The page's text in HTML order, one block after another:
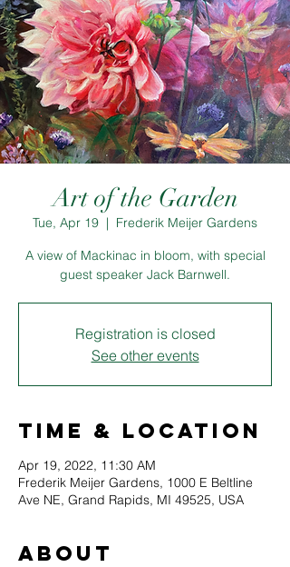
Art of the Garden
Tue, Apr 19
  |
Frederik Meijer Gardens
A view of Mackinac in bloom, with special
guest speaker Jack Barnwell.
Registration is closed
See other events
Time & Location
Apr 19, 2022, 11:30 AM
Frederik Meijer Gardens, 1000 E Beltline
Ave NE, Grand Rapids, MI 49525, USA
About